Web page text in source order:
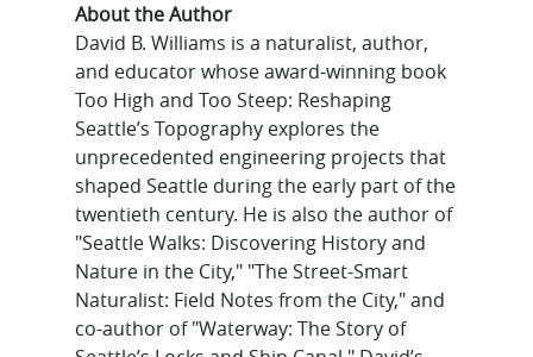
About the Author
David B. Williams is a naturalist, author,
and educator whose award-winning book
Too High and Too Steep: Reshaping
Seattle’s Topography explores the
unprecedented engineering projects that
shaped Seattle during the early part of the
twentieth century. He is also the author of
"Seattle Walks: Discovering History and
Nature in the City," "The Street-Smart
Naturalist: Field Notes from the City," and
co-author of "Waterway: The Story of